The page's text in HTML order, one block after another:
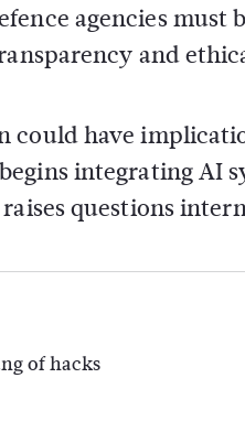
agencies must
and
could have
integrating AI
questions
of hacks